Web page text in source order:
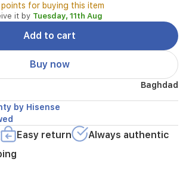
for buying this item
it by Tuesday, 11th Aug
Add to cart
Buy now
Baghdad
by Hisense
Easy return
Always authentic